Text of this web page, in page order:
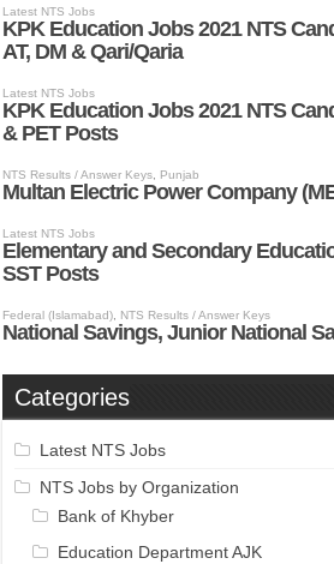
Categories
Latest NTS Jobs
NTS Jobs by Organization
Bank of Khyber
Education Department AJK